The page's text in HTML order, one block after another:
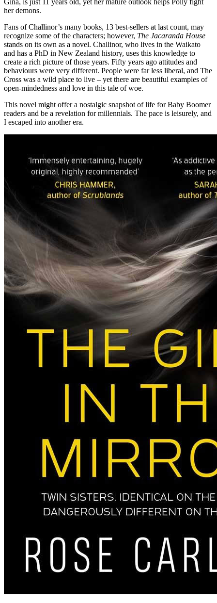
her demons.
Fans of Challinor’s many books, 13 best-sellers at last count, may
recognize some of the characters; however, The Jacaranda House
stands on its own as a novel. Challinor, who lives in the Waikato
and has a PhD in New Zealand history, uses this knowledge to
create a rich picture of those years. Fifty years ago attitudes and
behaviours were very different. People were far less liberal, and The
Cross was a wild place to live – yet there are beautiful examples of
open-mindedness and love in this tale of woe.
This novel might offer a nostalgic snapshot of life for Baby Boomer
readers and be a revelation for millennials. The pace is leisurely, and
I escaped into another era.